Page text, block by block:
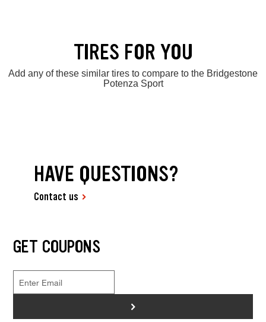
TIRES FOR YOU
Add any of these similar tires to compare to the Bridgestone
Potenza Sport
HAVE QUESTIONS?
Contact us
GET COUPONS
>